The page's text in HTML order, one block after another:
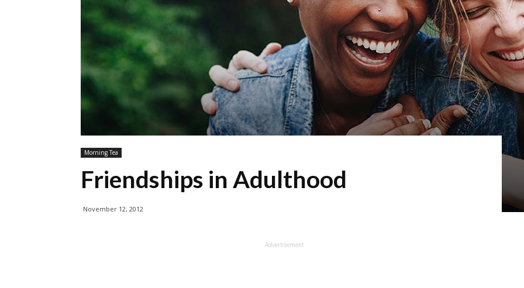
Morning Tea
Friendships in Adulthood
November 12, 2012
Advertisement